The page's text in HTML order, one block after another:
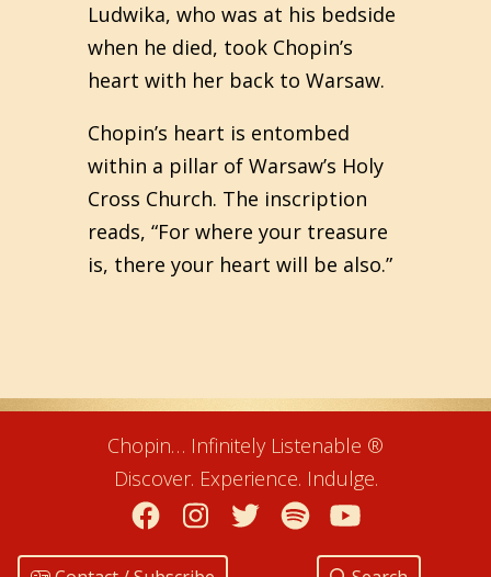
Ludwika, who was at his bedside
when he died, took Chopin’s
heart with her back to Warsaw.
Chopin’s heart is entombed
within a pillar of Warsaw’s Holy
Cross Church. The inscription
reads, “For where your treasure
is, there your heart will be also.”
Chopin… Infinitely Listenable ®
Discover. Experience. Indulge.
Facebook
Instagram
TwitterSpotify